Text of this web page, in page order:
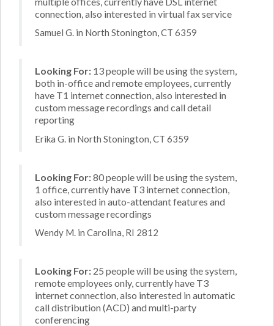
connection, also interested in virtual fax service
Samuel G. in North Stonington, CT 6359
Looking For: 13 people will be using the system,
both in-office and remote employees, currently
have T1 internet connection, also interested in
custom message recordings and call detail
reporting
Erika G. in North Stonington, CT 6359
Looking For:80 people will be using the system,
1 office, currently have T3 internet connection,
also interested in auto-attendant features and
custom message recordings
Wendy M. in Carolina, RI 2812
Looking For: 25 people will be using the system,
remote employees only, currently have T3
internet connection, also interested in automatic
call distribution (ACD) and multi-party
conferencing